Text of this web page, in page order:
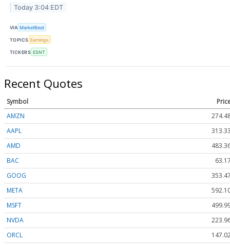
Today 3:04 EDT
VIA MarketBeat
TOPICS Earnings
TICKERS ESNT
Recent Quotes
Symbol
AMZN
AAPL
AMD
BAC
GOOG
META
MSFT
NVDA
ORCL